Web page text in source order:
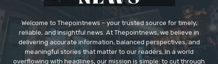
Welcome to Thepointnews – your trusted source for timely,
reliable, and insightful news. At Thepointnews, we believe in
delivering accurate information, balanced perspectives, and
meaningful stories that matter to our readers. In a world
overflowing with headlines, our mission is simple: to cut through